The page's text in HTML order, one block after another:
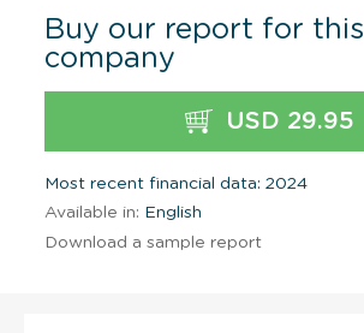
Buy our report for this
company
USD 29.95
Most recent financial data: 2024
Available in: English
Download a sample report